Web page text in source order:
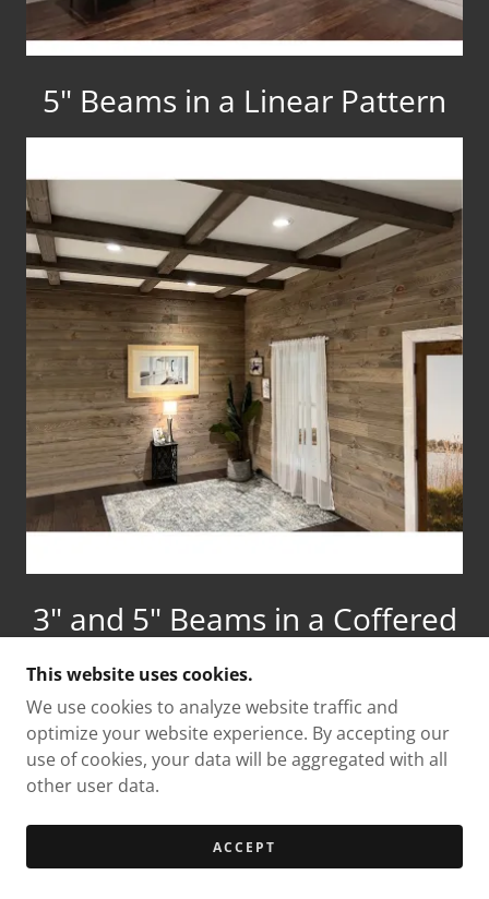
5" Beams in a Linear Pattern
3" and 5" Beams in a Coffered
Pattern
Download Our Beam
Installation Instructions Below
This website uses cookies.
We use cookies to analyze website traffic and
optimize your website experience. By accepting our
use of cookies, your data will be aggregated with all
other user data.
ACCEPT